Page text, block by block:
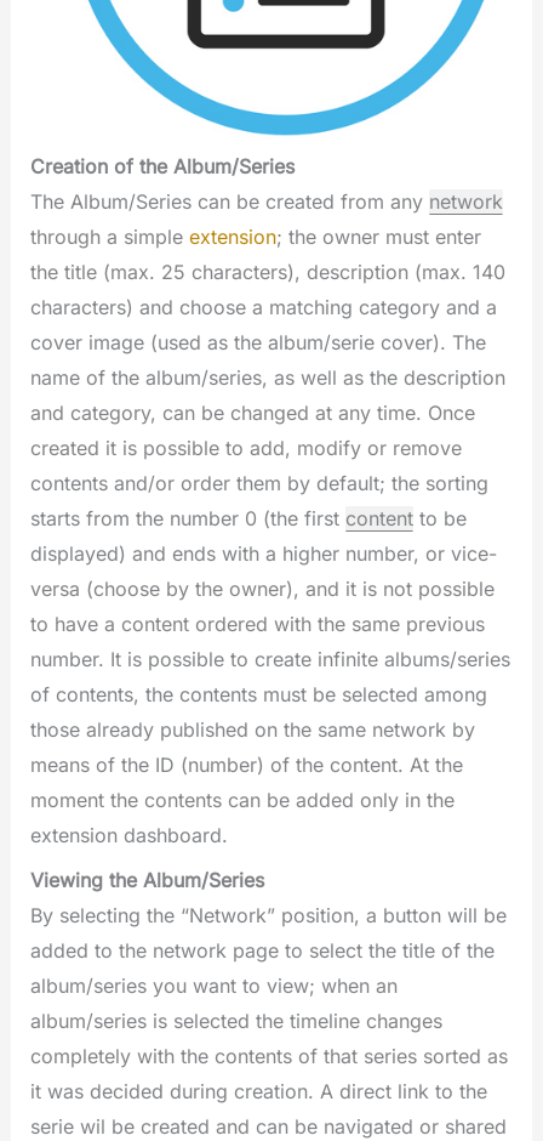
Creation of the Album/Series
The Album/Series can be created from any network
through a simple extension; the owner must enter
the title (max. 25 characters), description (max. 140
characters) and choose a matching category and a
cover image (used as the album/serie cover). The
name of the album/series, as well as the description
and category, can be changed at any time. Once
created it is possible to add, modify or remove
contents and/or order them by default; the sorting
starts from the number 0 (the first contentto be
displayed) and ends with a higher number, or vice-
versa (choose by the owner), and it is not possible
to have a content ordered with the same previous
number. It is possible to create infinite albums/series
of contents, the contents must be selected among
those already published on the same network by
means of the ID (number) of the content. At the
moment the contents can be added only in the
extension dashboard.
Viewing the Album/Series
By selecting the “Network” position, a button will be
added to the network page to select the title of the
album/series you want to view; when an
album/series is selected the timeline changes
completely with the contents of that series sorted as
it was decided during creation. A direct link to the
serie wil be created and can be navigated or shared